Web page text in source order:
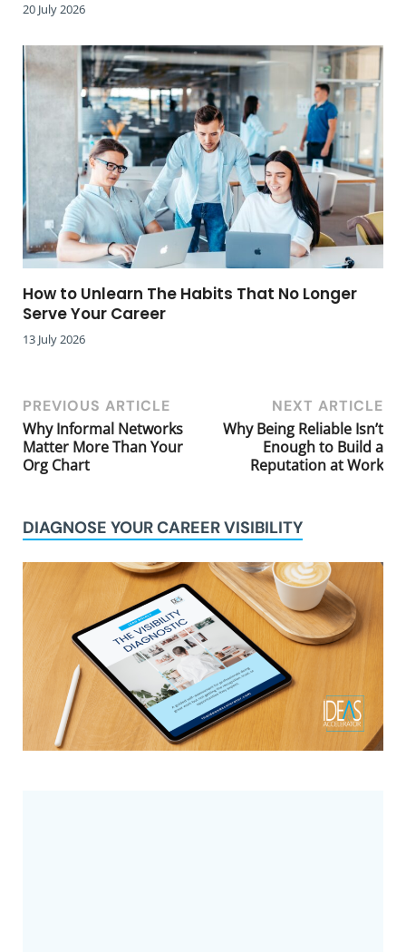
20 July 2026
How to Unlearn The Habits That No Longer
Serve Your Career
13 July 2026
PREVIOUS ARTICLE
Why Informal Networks
Matter More Than Your
Org Chart
NEXT ARTICLE
Why Being Reliable Isn’t
Enough to Build a
Reputation at Work
DIAGNOSE YOUR CAREER VISIBILITY